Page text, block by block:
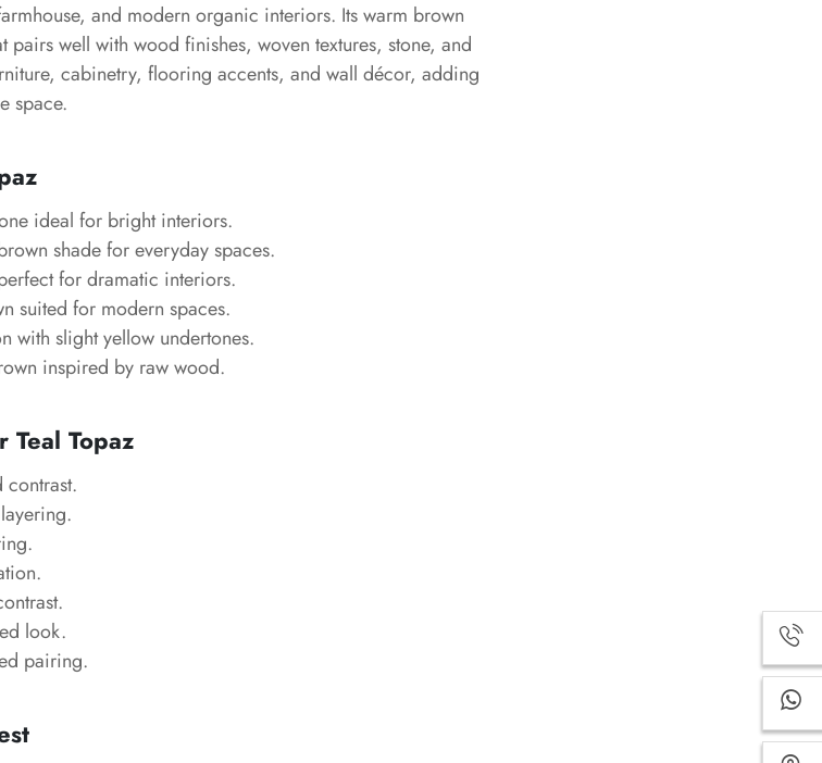
and modern organic interiors. Its warm brown
pairs well with wood finishes, woven textures, stone, and
cabinetry, flooring accents, and wall décor, adding
space.
ideal for bright interiors.
shade for everyday spaces.
for dramatic interiors.
suited for modern spaces.
with slight yellow undertones.
inspired by raw wood.
Teal Topaz
contrast.
look.
pairing.